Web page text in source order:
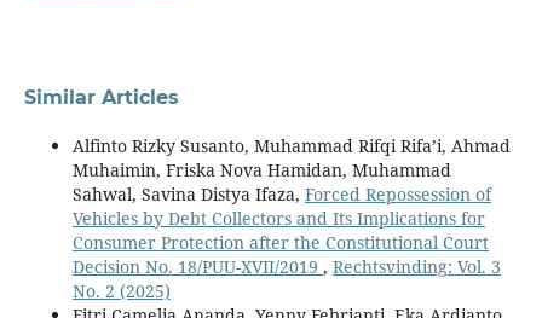
Similar Articles
Alfinto Rizky Susanto, Muhammad Rifqi Rifa’i, Ahmad
Muhaimin, Friska Nova Hamidan, Muhammad
Sahwal, Savina Distya Ifaza, Forced Repossession of
Vehicles by Debt Collectors and Its Implications for
Consumer Protection after the Constitutional Court
Decision No. 18/PUU-XVII/2019 , Rechtsvinding: Vol. 3
No. 2 (2025)